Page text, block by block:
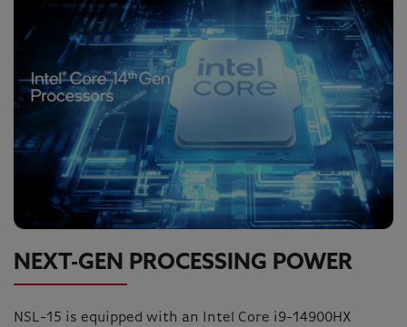
NEXT-GEN PROCESSING POWER
NSL-15 is equipped with an Intel Core i9-14900HX